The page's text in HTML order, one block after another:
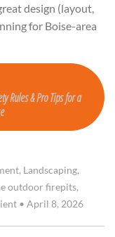
design (layout,
for Boise-area
Rules & Pro Tips for a
, Landscaping,
outdoor firepits,
• April 8, 2026